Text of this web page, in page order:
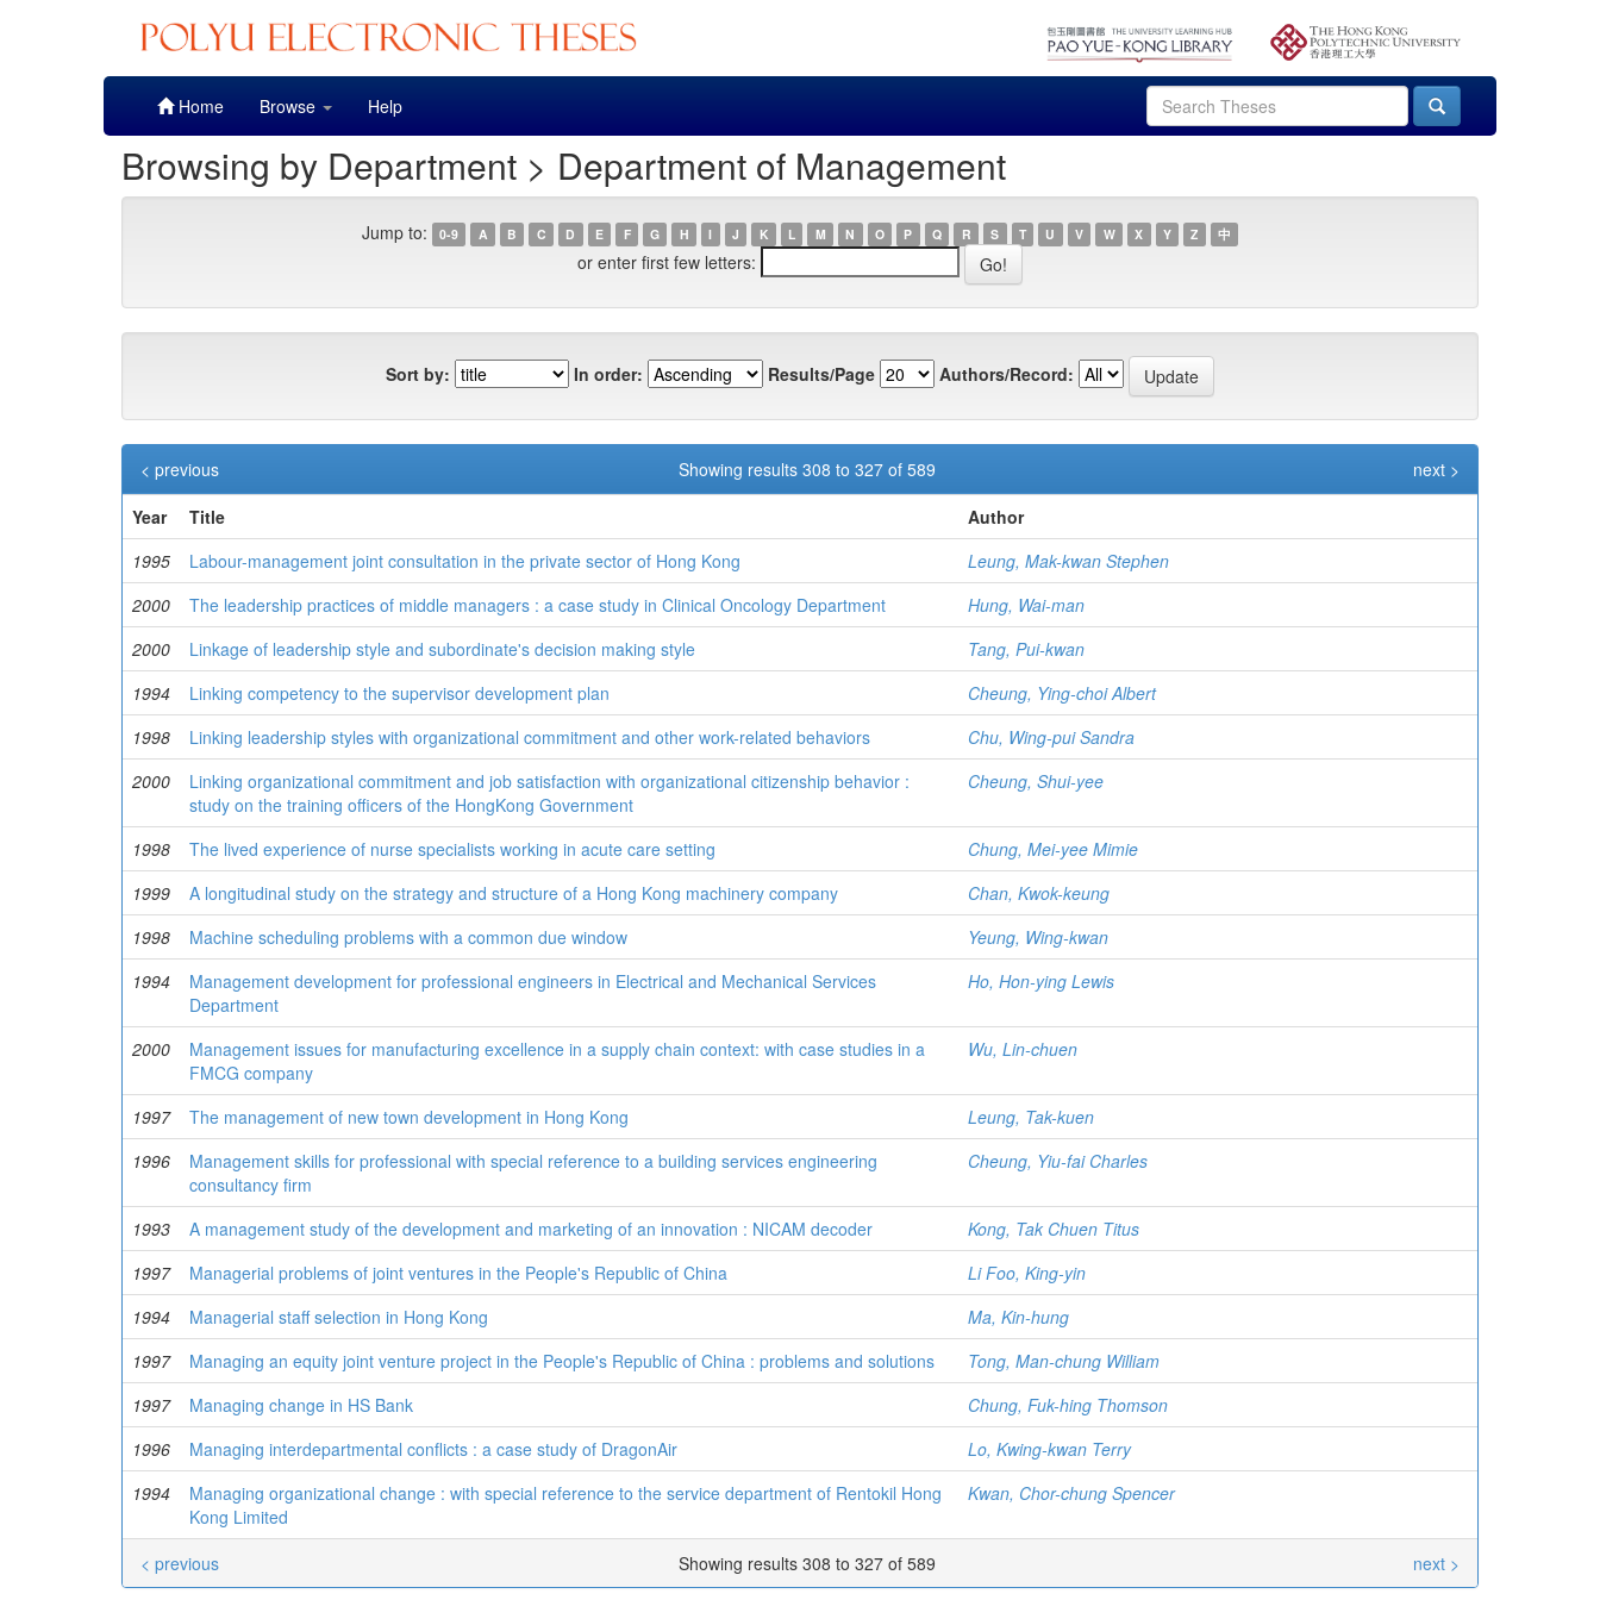
Home Browse Help
Browsing by Department > Department of Management
Jump to: 0-9 A B C D E F G H I J K L M N O P Q R S T U V W X Y Z 中
or enter first few letters:
Sort by: In order: Results/Page Authors/Record:
Showing results 308 to 327 of 589
< previous
next >
Year
Title
Author
1995
Labour-management joint consultation in the private sector of Hong Kong
Leung, Mak-kwan Stephen
2000
The leadership practices of middle managers : a case study in Clinical Oncology Department
Hung, Wai-man
2000
Linkage of leadership style and subordinate's decision making style
Tang, Pui-kwan
1994
Linking competency to the supervisor development plan
Cheung, Ying-choi Albert
1998
Linking leadership styles with organizational commitment and other work-related behaviors
Chu, Wing-pui Sandra
2000
Linking organizational commitment and job satisfaction with organizational citizenship behavior :
study on the training officers of the HongKong Government
Cheung, Shui-yee
1998 The lived experience of nurse specialists working in acute care setting
Chung, Mei-yee Mimie
1999
A longitudinal study on the strategy and structure of a Hong Kong machinery company
Chan, Kwok-keung
1998
Machine scheduling problems with a common due window
Yeung, Wing-kwan
1994
Management development for professional engineers in Electrical and Mechanical Services
Department
Ho, Hon-ying Lewis
2000
Management issues for manufacturing excellence in a supply chain context: with case studies in a
FMCG company
Wu, Lin-chuen
1997 The management of new town development in Hong Kong
Leung, Tak-kuen
1996
Management skills for professional with special reference to a building services engineering
consultancy firm
Cheung, Yiu-fai Charles
1993 A management study of the development and marketing of an innovation : NICAM decoder
Kong, Tak Chuen Titus
1997
Managerial problems of joint ventures in the People's Republic of China
Li Foo, King-yin
1994
Managerial staff selection in Hong Kong
Ma, Kin-hung
1997
Managing an equity joint venture project in the People's Republic of China : problems and solutions
Tong, Man-chung William
1997
Managing change in HS Bank
Chung, Fuk-hing Thomson
1996
Managing interdepartmental conflicts : a case study of DragonAir
Lo, Kwing-kwan Terry
1994
Managing organizational change : with special reference to the service department of Rentokil Hong
Kong Limited
Kwan, Chor-chung Spencer
Showing results 308 to 327 of 589
< previous next >